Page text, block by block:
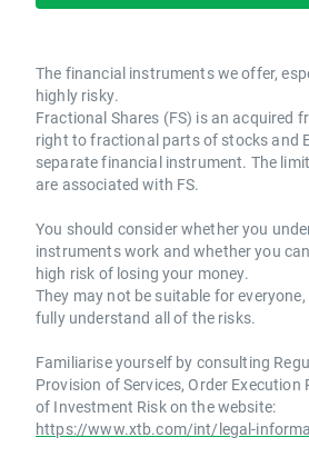
The financial instruments we offer,
highly risky.
Fractional Shares (FS) is an acquired
right to fractional parts of stocks and
separate financial instrument. The
are associated with FS.
You should consider whether you
instruments work and whether you
high risk of losing your money.
They may not be suitable for
fully understand all of the risks.
Familiarise yourself by consulting
Provision of Services, Order Execution
of Investment Risk on the website:
https://www.xtb.com/int/legal-